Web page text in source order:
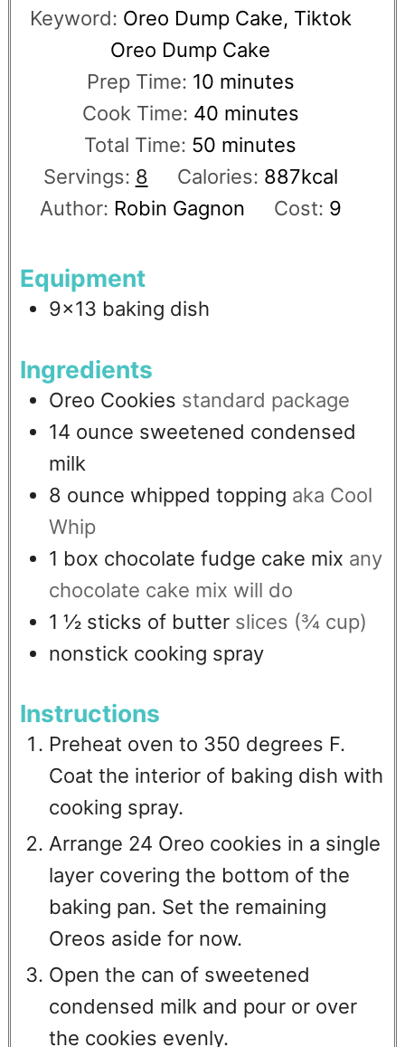
Keyword: Oreo Dump Cake, Tiktok
Oreo Dump Cake
Prep Time: 10 minutes
Cook Time: 40 minutes
Total Time: 50 minutes
Servings: 8 Calories: 887kcal
Author: Robin Gagnon Cost: 9
Equipment
9x13 baking dish
Ingredients
Oreo Cookies standard package
14 ounce sweetened condensed
milk
8 ounce whipped topping aka Cool
Whip
1 box chocolate fudge cake mix any
chocolate cake mix will do
1 ½ sticks of butter slices (¾ cup)
nonstick cooking spray
Instructions
Preheat oven to 350 degrees F.
Coat the interior of baking dish with
cooking spray.
Arrange 24 Oreo cookies in a single
layer covering the bottom of the
baking pan. Set the remaining
Oreos aside for now.
Open the can of sweetened
condensed milk and pour or over
the cookies evenly.